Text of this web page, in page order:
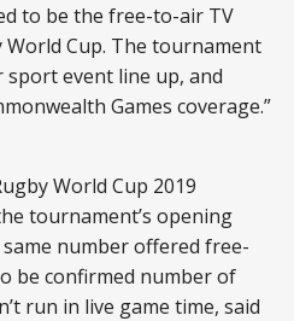
to be the free-to-air TV
Cup. The tournament
event line up, and
Games coverage.”
World Cup 2019
tournament’s opening
number offered free-
be confirmed number of
run in live game time, said